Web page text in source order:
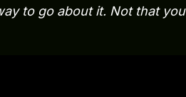
to go about it. Not that you